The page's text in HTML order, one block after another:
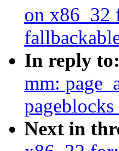
on x86_32
In reply to:
mm:
Next in